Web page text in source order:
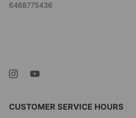
6468775436
CUSTOMER SERVICE HOURS